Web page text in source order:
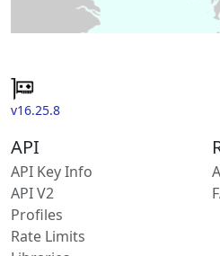
v16.25.8
API
API Key Info
API V2
Profiles
Rate Limits